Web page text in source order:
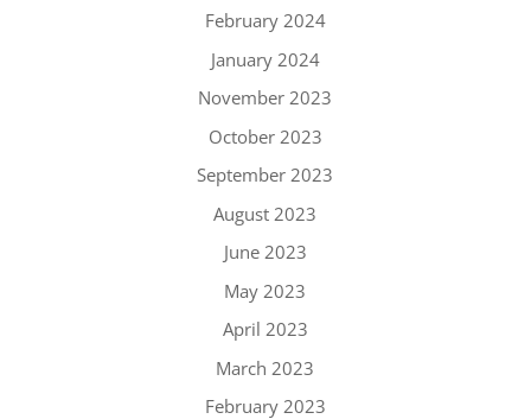
February 2024
January 2024
November 2023
October 2023
September 2023
August 2023
June 2023
May 2023
April 2023
March 2023
February 2023